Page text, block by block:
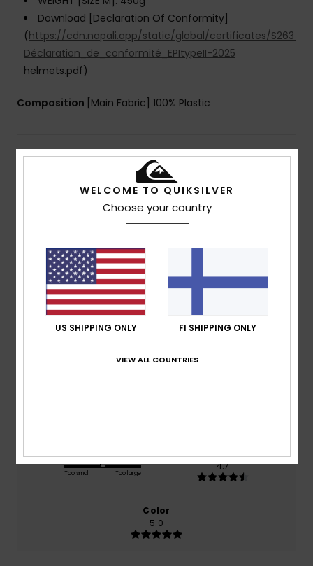
Download [Declaration Of Conformity]
(https://cdn.napali.app/static/global/certificates/
Déclaration_de_conformité_EPItypeII-2025
helmets.pdf)
Composition [Main Fabric] 100% Plastic
Shipping & Returns
Customer Reviews
Average Score
4.3
33% of our customers recommend this product
Too small Too large
4.7
Color
5.0
WELCOME TO QUIKSILVER
Choose your country
US SHIPPING ONLY FI SHIPPING ONLY
VIEW ALL COUNTRIES